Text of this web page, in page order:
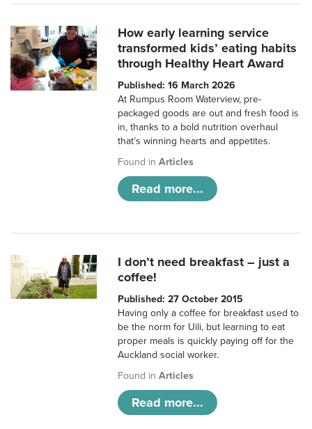
How early learning service
transformed kids’ eating habits
through Healthy Heart Award
Published: 16 March 2026
At Rumpus Room Waterview, pre-
packaged goods are out and fresh food is
in, thanks to a bold nutrition overhaul
that’s winning hearts and appetites.
Found inArticles
Read more...
I don’t need breakfast – just a
coffee!
Published: 27 October 2015
Having only a coffee for breakfast used to
be the norm for Uili, but learning to eat
proper meals is quickly paying off for the
Auckland social worker.
Found inArticles
Read more...